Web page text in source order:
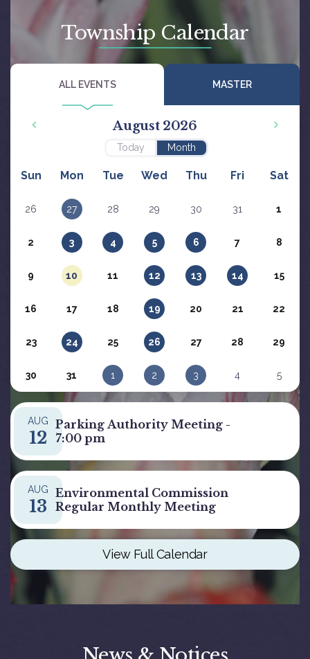
Township Calendar
ALL EVENTS MASTER
Today Month
August 2026
Sun Mon Tue Wed Thu Fri Sat
26 27 28 29 30 31 1
2 3 4 5 6 7 8
9 10 11 12 13 14 15
16 17 18 19 20 21 22
23 24 25 26 27 28 29
30 31 1 2 3 4 5
AUG
12
Parking Authority Meeting -
7:00 pm
AUG
13
Environmental Commission
Regular Monthly Meeting
View Full Calendar